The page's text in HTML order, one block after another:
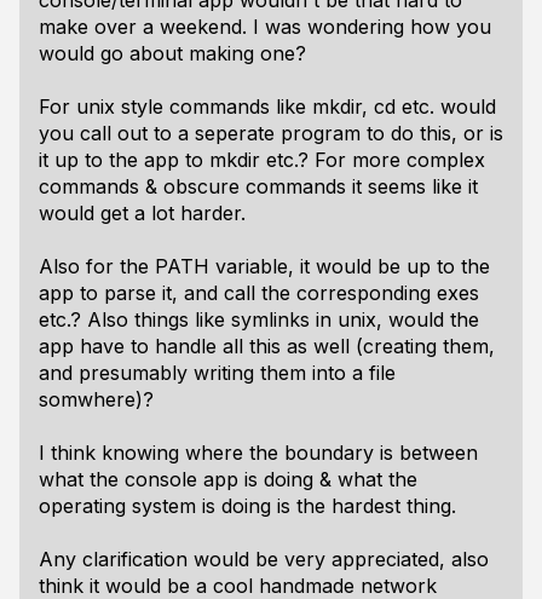
make over a weekend. I was wondering how you
would go about making one?
For unix style commands like mkdir, cd etc. would
you call out to a seperate program to do this, or is
it up to the app to mkdir etc.? For more complex
commands & obscure commands it seems like it
would get a lot harder.
Also for the PATH variable, it would be up to the
app to parse it, and call the corresponding exes
etc.? Also things like symlinks in unix, would the
app have to handle all this as well (creating them,
and presumably writing them into a file
somwhere)?
I think knowing where the boundary is between
what the console app is doing & what the
operating system is doing is the hardest thing.
Any clarification would be very appreciated, also
think it would be a cool handmade network